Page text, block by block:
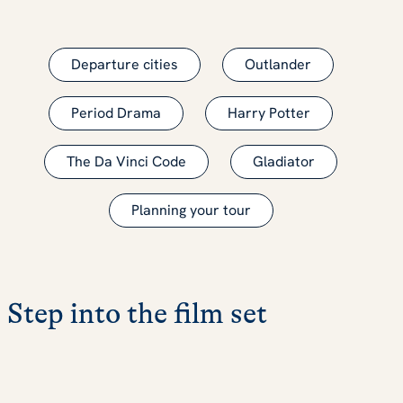
Departure cities Outlander
Period Drama Harry Potter
The Da Vinci Code Gladiator
Planning your tour
Step into the film set